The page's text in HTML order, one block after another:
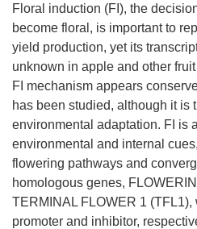
Floral induction (FI), the
become floral, is important to
yield production, yet its
unknown in apple and other
FI mechanism appears
has been studied, although it is
environmental adaptation. FI is
environmental and internal
flowering pathways and
homologous genes,
TERMINAL FLOWER 1 (TFL1),
promoter and inhibitor,